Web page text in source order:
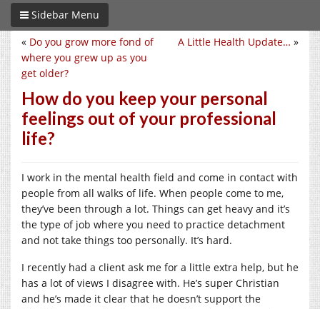
Sidebar Menu
A Little Health Update… »
« Do you grow more fond of
where you grew up as you
get older?
How do you keep your personal
feelings out of your professional
life?
I work in the mental health field and come in contact with
people from all walks of life. When people come to me,
they’ve been through a lot. Things can get heavy and it’s
the type of job where you need to practice detachment
and not take things too personally. It’s hard.
I recently had a client ask me for a little extra help, but he
has a lot of views I disagree with. He’s super Christian
and he’s made it clear that he doesn’t support the